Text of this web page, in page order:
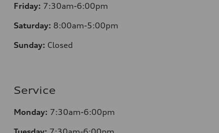
Friday: 7:30am-6:00pm
Saturday: 8:00am-5:00pm
Sunday: Closed
Service
Monday: 7:30am-6:00pm